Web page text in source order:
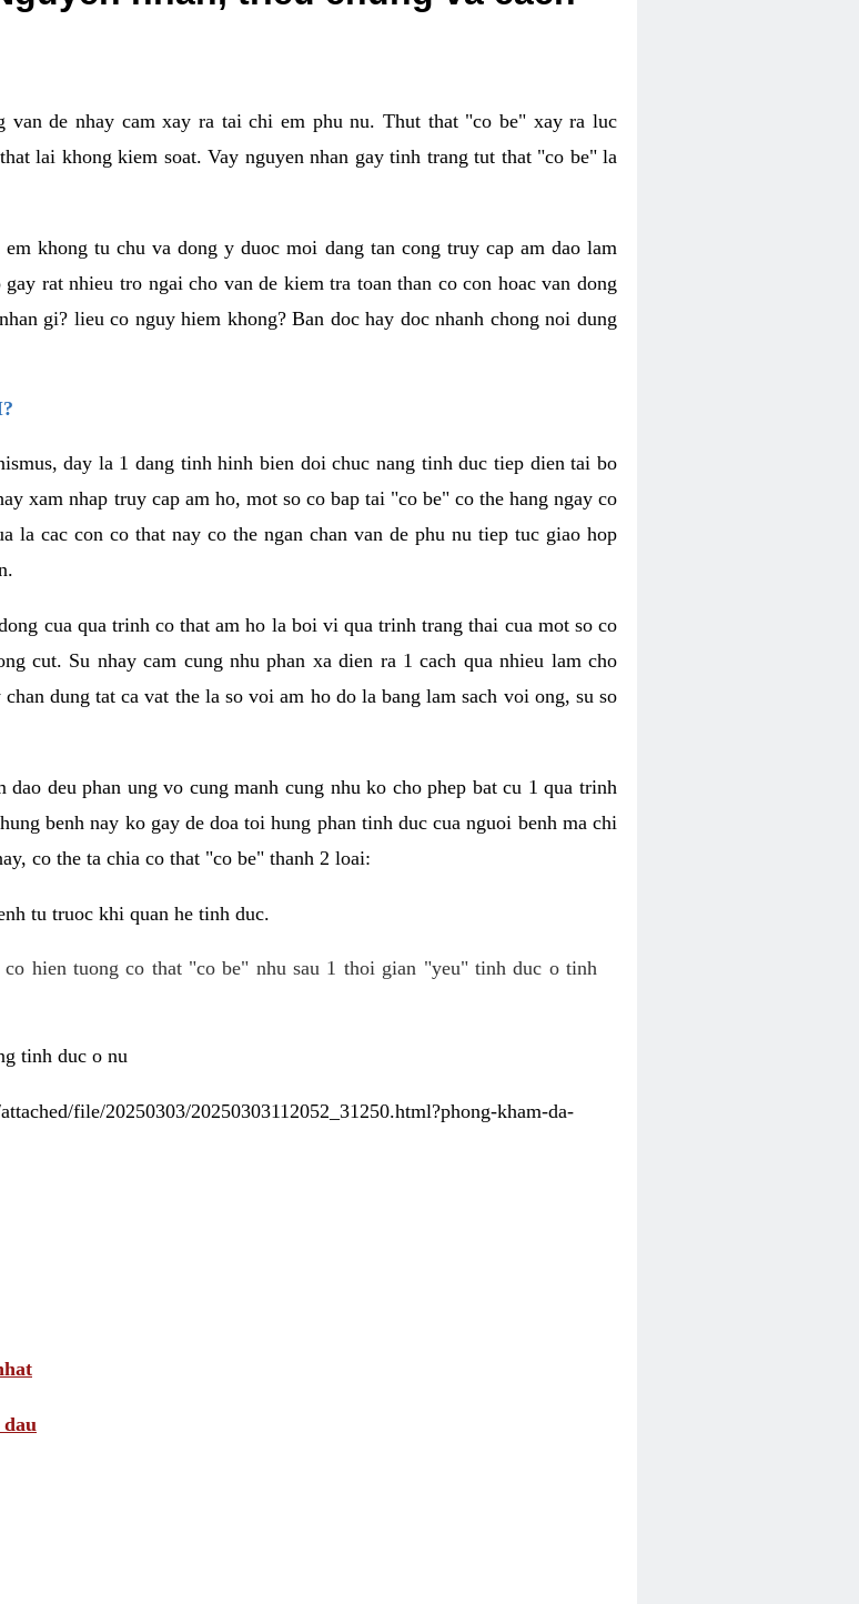
de nhay cam xay ra tai chi em phu nu. Thut that "co be" xay ra luc
lai khong kiem soat. Vay nguyen nhan gay tinh trang tut that "co be" la
khong tu chu va dong y duoc moi dang tan cong truy cap am dao lam
rat nhieu tro ngai cho van de kiem tra toan than co con hoac van dong
gi? lieu co nguy hiem khong? Ban doc hay doc nhanh chong noi dung
day la 1 dang tinh hinh bien doi chuc nang tinh duc tiep dien tai bo
xam nhap truy cap am ho, mot so co bap tai "co be" co the hang ngay co
la cac con co that nay co the ngan chan van de phu nu tiep tuc giao hop
cua qua trinh co that am ho la boi vi qua trinh trang thai cua mot so co
cut. Su nhay cam cung nhu phan xa dien ra 1 cach qua nhieu lam cho
dung tat ca vat the la so voi am ho do la bang lam sach voi ong, su so
dao deu phan ung vo cung manh cung nhu ko cho phep bat cu 1 qua trinh
benh nay ko gay de doa toi hung phan tinh duc cua nguoi benh ma chi
co the ta chia co that "co be" thanh 2 loai:
tu truoc khi quan he tinh duc.
hien tuong co that "co be" nhu sau 1 thoi gian "yeu" tinh duc o tinh
tinh duc o nu
file/20250303/20250303112052_31250.html?phong-kham-da-